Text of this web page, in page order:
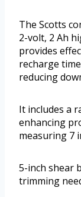
The Scotts
2-volt, 2 Ah
provides
recharge
reducing
It includes a
enhancing
measuring 7
5-inch shear
trimming